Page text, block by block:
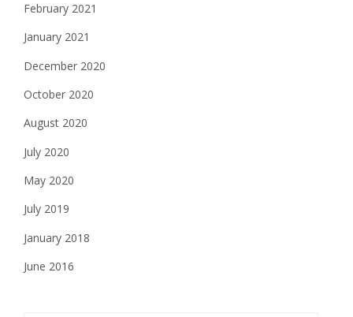
February 2021
January 2021
December 2020
October 2020
August 2020
July 2020
May 2020
July 2019
January 2018
June 2016